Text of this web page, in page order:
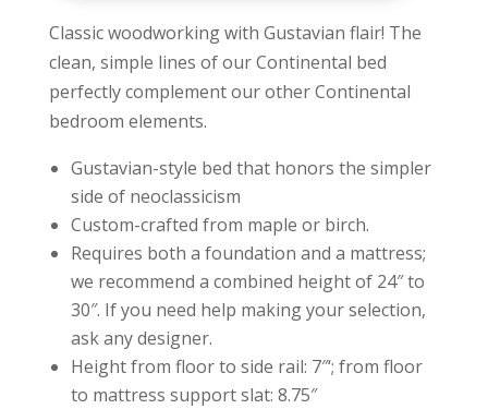
Classic woodworking with Gustavian flair! The
clean, simple lines of our Continental bed
perfectly complement our other Continental
bedroom elements.
Gustavian-style bed that honors the simpler
side of neoclassicism
Custom-crafted from maple or birch.
Requires both a foundation and a mattress;
we recommend a combined height of 24″ to
30″. If you need help making your selection,
ask any designer.
Height from floor to side rail: 7″‘; from floor
to mattress support slat: 8.75″